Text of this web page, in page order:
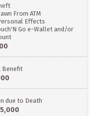
From ATM
Effects
Go e-Wallet and/or
Benefit
due to Death